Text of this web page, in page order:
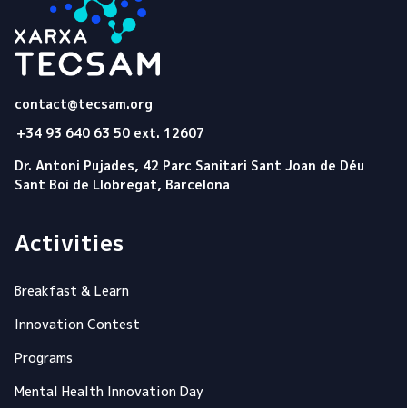
contact@tecsam.org
+34 93 640 63 50 ext. 12607
Dr. Antoni Pujades, 42 Parc Sanitari Sant Joan de Déu
Sant Boi de Llobregat, Barcelona
Activities
Breakfast & Learn
Innovation Contest
Programs
Mental Health Innovation Day